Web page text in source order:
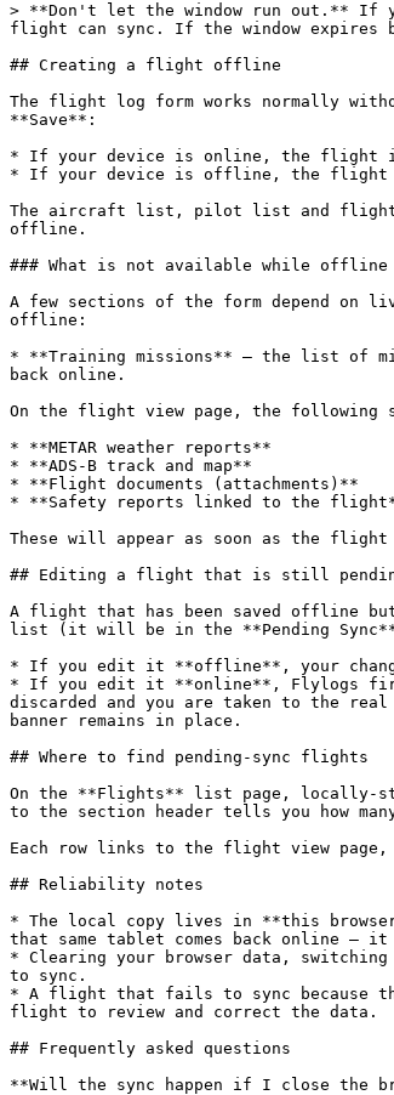
> **Don't let the window run out.** If
flight can sync. If the window
## Creating a flight offline
The flight log form works normally
**Save**:
* If your device is online, the flight is
* If your device is offline, the flight is
The aircraft list, pilot list and flight
offline.
### What is not available while offline
A few sections of the form depend on
offline:
* **Training missions** — the list of
back online.
On the flight view page, the
* **METAR weather reports**
* **ADS-B track and map**
* **Flight documents (attachments)**
* **Safety reports linked to the
These will appear as soon as the flight
## Editing a flight that is still
A flight that has been saved offline
list (it will be in the **Pending
* If you edit it **offline**, your
* If you edit it **online**, Flylogs first
discarded and you are taken to the
banner remains in place.
## Where to find pending-sync flights
On the **Flights** list page, locally-
to the section header tells you how
Each row links to the flight view
## Reliability notes
* The local copy lives in **this
that same tablet comes back online —
* Clearing your browser data,
to sync.
* A flight that fails to sync because
flight to review and correct the data.
## Frequently asked questions
**Will the sync happen if I close the